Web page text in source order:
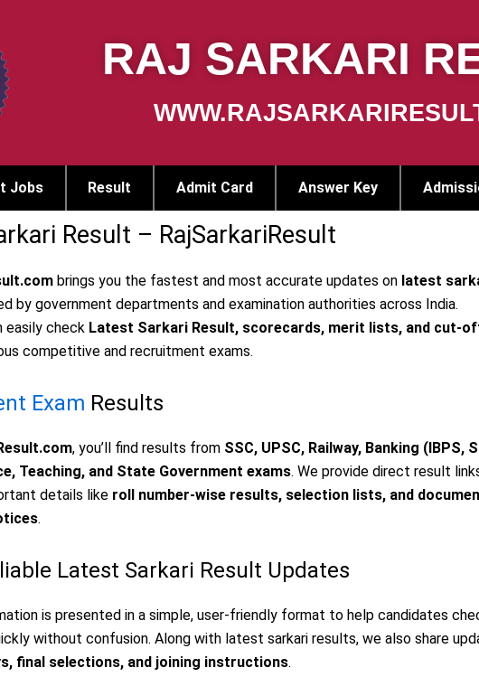
RAJ SARKARI
Jobs Result Admit Card Answer Key
Result – RajSarkariResult
brings you the fastest and most accurate updates on latest
by government departments and examination authorities across India.
easily check Latest Sarkari Result, scorecards, merit lists, and cut-
competitive and recruitment exams.
Exam Results
, you’ll find results from SSC, UPSC, Railway, Banking (IBPS,
Teaching, and State Government exams. We provide direct result
details like roll number-wise results, selection lists, and
.
Latest Sarkari Result Updates
is presented in a simple, user-friendly format to help candidates
without confusion. Along with latest sarkari results, we also share
final selections, and joining instructions.